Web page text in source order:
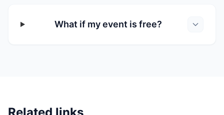
What if my event is free?